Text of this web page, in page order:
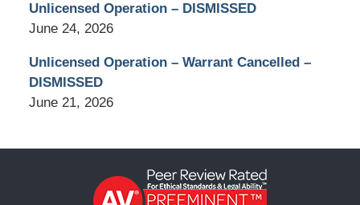
Unlicensed Operation – DISMISSED
June 24, 2026
Unlicensed Operation – Warrant Cancelled –
DISMISSED
June 21, 2026